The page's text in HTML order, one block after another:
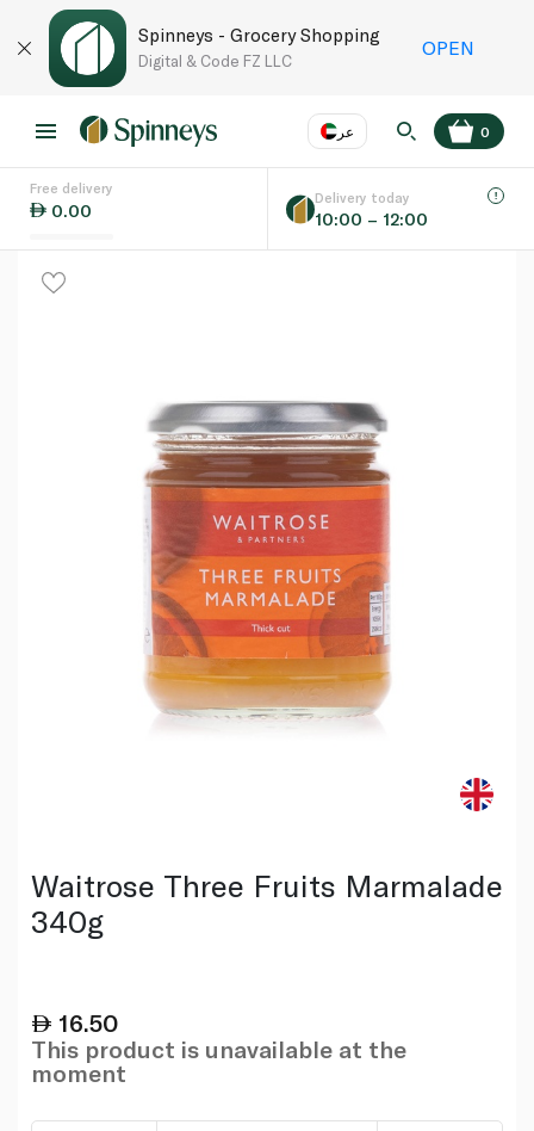
Spinneys - Grocery Shopping
Digital & Code FZ LLC
OPEN
عر
Language EN
0
Free delivery
0.00
Delivery today
10:00 – 12:00
Waitrose Three Fruits Marmalade
340g
16.50
This product is unavailable at the
moment